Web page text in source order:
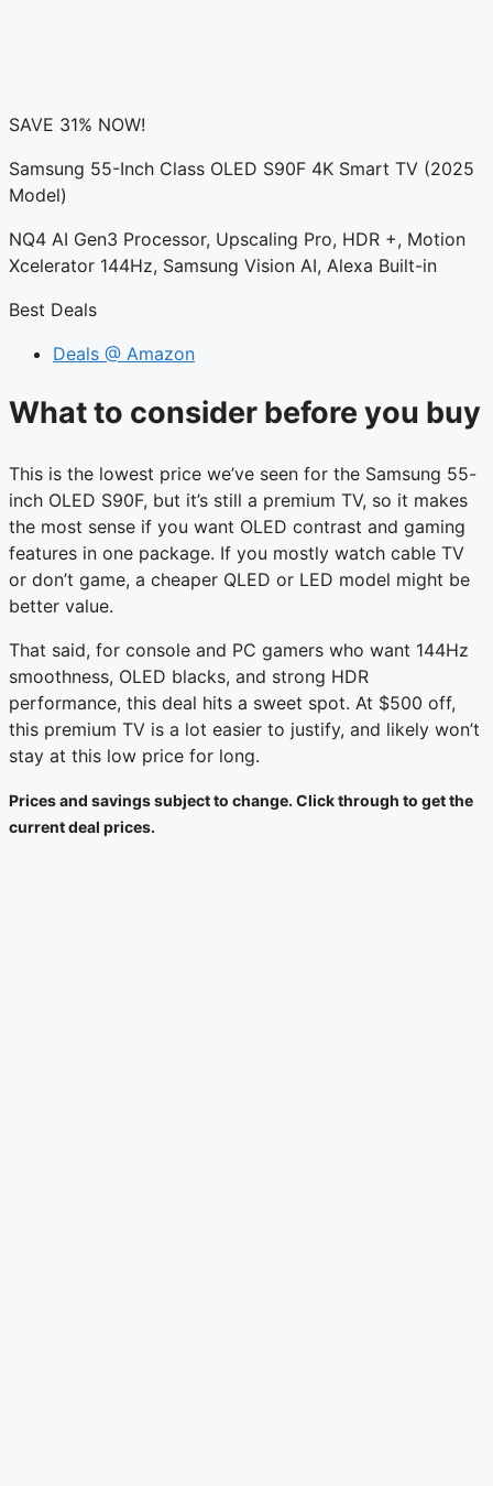
SAVE 31% NOW!
Samsung 55-Inch Class OLED S90F 4K Smart TV (2025
Model)
NQ4 AI Gen3 Processor, Upscaling Pro, HDR +, Motion
Xcelerator 144Hz, Samsung Vision AI, Alexa Built-in
Best Deals
Deals @ Amazon
What to consider before you buy
This is the lowest price we’ve seen for the Samsung 55-
inch OLED S90F, but it’s still a premium TV, so it makes
the most sense if you want OLED contrast and gaming
features in one package. If you mostly watch cable TV
or don’t game, a cheaper QLED or LED model might be
better value.
That said, for console and PC gamers who want 144Hz
smoothness, OLED blacks, and strong HDR
performance, this deal hits a sweet spot. At $500 off,
this premium TV is a lot easier to justify, and likely won’t
stay at this low price for long.
Prices and savings subject to change. Click through to get the
current deal prices.